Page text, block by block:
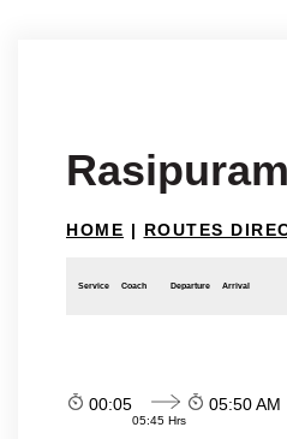
HOME | ROUTES
Service Coach Departure Arrival
00:05
05:45 Hrs
05:50 AM